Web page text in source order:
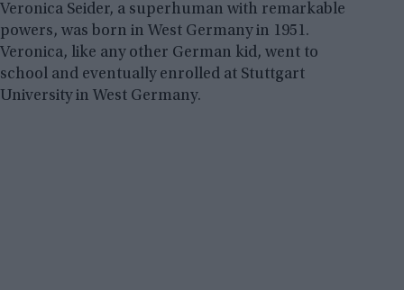
Veronica Seider, a superhuman with remarkable
powers, was born in West Germany in 1951.
Veronica, like any other German kid, went to
school and eventually enrolled at Stuttgart
University in West Germany.